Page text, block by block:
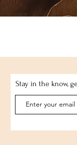
Stay in the know,